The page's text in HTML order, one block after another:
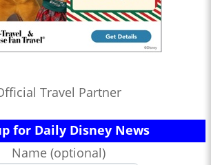
Travel Partner
for Daily Disney News
Name (optional)